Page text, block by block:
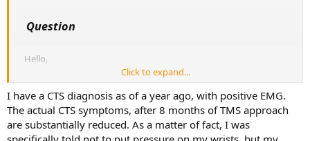
Question
Hello,
I have had mild carpal tunnel symptoms in my hands on and off
for a few years, which lately has got worse.
I wondered if you know of anyone who has had carpal tunnel
syndrome diagnosed by nerve conduction study who has got
better through the TMS route?
Click to expand...
I have a CTS diagnosis as of a year ago, with positive EMG.
The actual CTS symptoms, after 8 months of TMS approach
are substantially reduced. As a matter of fact, I was